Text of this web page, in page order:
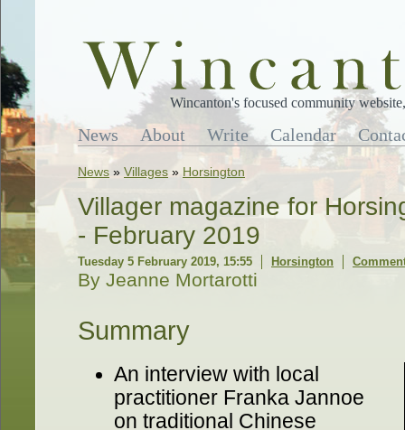
Wincanton's focused community
News About Write Calendar
News » Villages » Horsington
Villager magazine for
- February 2019
Tuesday 5 February 2019, 15:55 Horsington
By Jeanne Mortarotti
Summary
An interview with local
practitioner Franka Jannoe
on traditional Chinese